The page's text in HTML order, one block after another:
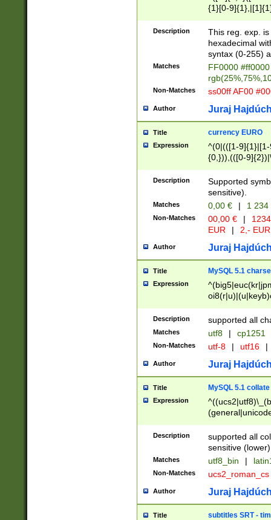
{1}[0-
{2}([0-9]{1}|[1-
{1}|25[0-
Description
This reg. exp.
hexadecimal
syntax (0-255)
Matches
FF0000
Non-Matches ss00ff AF00
Author Juraj
Title currency EURO
Expression
^(0|(([1-
{0,})),(([0-
Description
Supported
sensitive).
Matches 0,00 € | 1
Non-Matches 00,00 € |
EUR
| 2,- EUR
Author Juraj
Title MySQL 5.1
Expression
Description supported all
Matches utf8 | cp1251
Non-Matches utf-8 | utf16 |
Author Juraj
Title MySQL 5.1 collate
Expression
Description
supported all
sensitive (lower)
Matches utf8_bin |
Non-Matches ucs2_roman_cs
Author Juraj
Title subtitles SRT -